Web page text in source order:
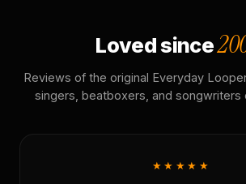
Loved since
Reviews of the original Everyday
singers, beatboxers, and songwriters
★★★★★